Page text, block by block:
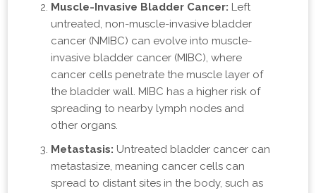
Muscle-Invasive Bladder Cancer: Left
untreated, non-muscle-invasive bladder
cancer (NMIBC) can evolve into muscle-
invasive bladder cancer (MIBC), where
cancer cells penetrate the muscle layer of
the bladder wall. MIBC has a higher risk of
spreading to nearby lymph nodes and
other organs.
Metastasis: Untreated bladder cancer can
metastasize, meaning cancer cells can
spread to distant sites in the body, such as